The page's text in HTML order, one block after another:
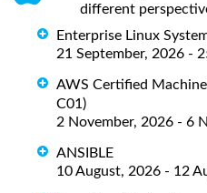
different
Enterprise Linux
21 September, 2026 -
AWS Certified
C01)
2 November, 2026 - 6
ANSIBLE
10 August, 2026 - 12